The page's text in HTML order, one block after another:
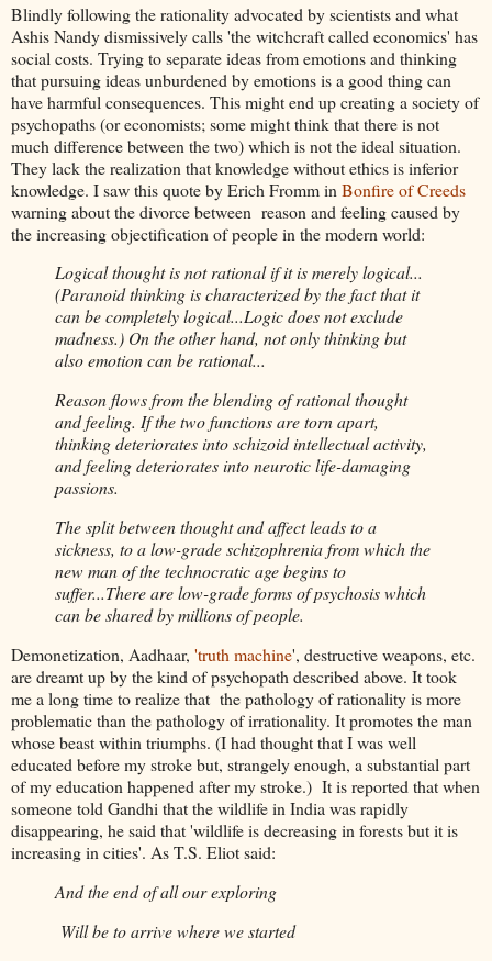
Blindly following the rationality advocated by scientists and what
Ashis Nandy dismissively calls 'the witchcraft called economics' has
social costs. Trying to separate ideas from emotions and thinking
that pursuing ideas unburdened by emotions is a good thing can
have harmful consequences. This might end up creating a society of
psychopaths (or economists; some might think that there is not
much difference between the two) which is not the ideal situation.
They lack the realization that knowledge without ethics is inferior
knowledge. I saw this quote by Erich Fromm in Bonfire of Creeds
warning about the divorce between reason and feeling caused by
the increasing objectification of people in the modern world:
Logical thought is not rational if it is merely logical...
(Paranoid thinking is characterized by the fact that it
can be completely logical...Logic does not exclude
madness.) On the other hand, not only thinking but
also emotion can be rational...
Reason flows from the blending of rational thought
and feeling. If the two functions are torn apart,
thinking deteriorates into schizoid intellectual activity,
and feeling deteriorates into neurotic life-damaging
passions.
The split between thought and affect leads to a
sickness, to a low-grade schizophrenia from which the
new man of the technocratic age begins to
suffer...There are low-grade forms of psychosis which
can be shared by millions of people.
Demonetization, Aadhaar, 'truth machine', destructive weapons, etc.
are dreamt up by the kind of psychopath described above. It took
me a long time to realize that the pathology of rationality is more
problematic than the pathology of irrationality. It promotes the man
whose beast within triumphs. (I had thought that I was well
educated before my stroke but, strangely enough, a substantial part
of my education happened after my stroke.) It is reported that when
someone told Gandhi that the wildlife in India was rapidly
disappearing, he said that 'wildlife is decreasing in forests but it is
increasing in cities'. As T.S. Eliot said:
And the end of all our exploring
Will be to arrive where we started